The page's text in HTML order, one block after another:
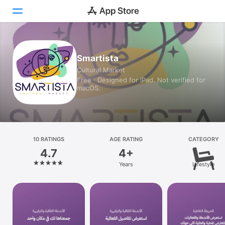
Today
Games
Apps
Arcade
Platform
iPhone
iPad
Vision
Smartista
Cultural Market
Free · Designed for iPad. Not verified for
macOS.
10 RATINGS
4.7
AGE RATING
4+
Years
CATEGORY
Lifestyle